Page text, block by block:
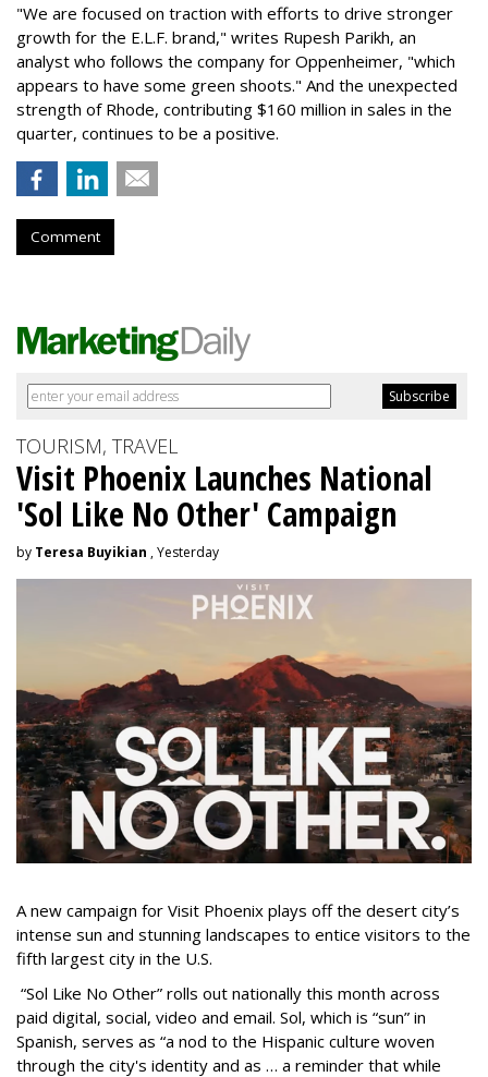
"We are focused on traction with efforts to drive stronger
growth for the E.L.F. brand," writes Rupesh Parikh, an
analyst who follows the company for Oppenheimer, "which
appears to have some green shoots." And the unexpected
strength of Rhode, contributing $160 million in sales in the
quarter, continues to be a positive.
Comment
TOURISM, TRAVEL
Visit Phoenix Launches National
'Sol Like No Other' Campaign
by Teresa Buyikian , Yesterday
A new campaign for Visit Phoenix plays off the desert city’s
intense sun and stunning landscapes to entice visitors to the
fifth largest city in the U.S.
“Sol Like No Other” rolls out nationally this month across
paid digital, social, video and email. Sol, which is “sun” in
Spanish, serves as “a nod to the Hispanic culture woven
through the city's identity and as … a reminder that while